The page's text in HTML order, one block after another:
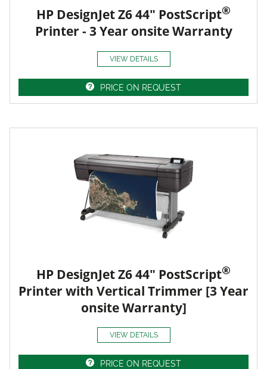
HP DesignJet Z6 44" PostScript®
Printer - 3 Year onsite Warranty
VIEW DETAILS
PRICE ON REQUEST
HP DesignJet Z6 44" PostScript®
Printer with Vertical Trimmer [3 Year
onsite Warranty]
VIEW DETAILS
PRICE ON REQUEST